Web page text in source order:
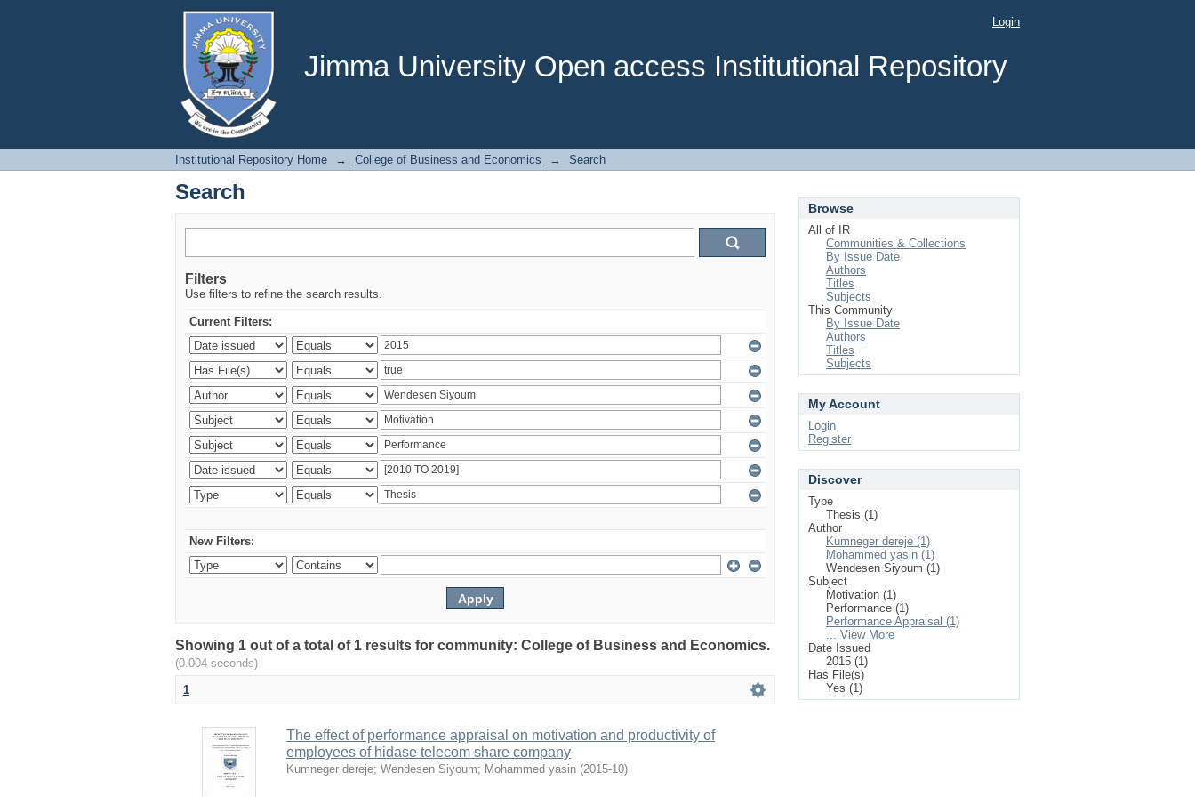
Jimma University Open access Institutional Repository
Search Login
Institutional Repository Home → College of Business and Economics → Search
Search
Filters
Use filters to refine the search results.
Current Filters:
New Filters:
Showing 1 out of a total of 1 results for community: College of Business and Economics.
(0.004 seconds)
1
The effect of performance appraisal on motivation and productivity of
employees of hidase telecom share company
Kumneger dereje; Wendesen Siyoum; Mohammed yasin (2015-10)
Browse
All of IR
Communities & Collections
By Issue Date
Authors
Titles
Subjects
This Community
By Issue Date
Authors
Titles
Subjects
My Account
Login
Register
Discover
Type
Thesis (1)
Author
Kumneger dereje (1)
Mohammed yasin (1)
Wendesen Siyoum (1)
Subject
Motivation (1)
Performance (1)
Performance Appraisal (1)
... View More
Date Issued
2015 (1)
Has File(s)
Yes (1)